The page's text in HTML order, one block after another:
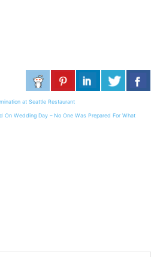
at Seattle Restaurant
On Wedding Day – No One Was Prepared For What